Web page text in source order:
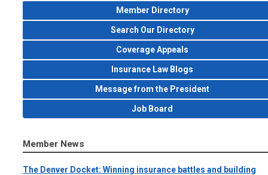
Member Directory
Search Our Directory
Coverage Appeals
Insurance Law Blogs
Message from the President
Job Board
Member News
The Denver Docket: Winning insurance battles and building